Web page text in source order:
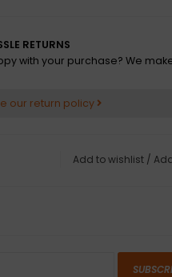
RETURNS
with your purchase? We
our return policy
Add to wishlist /